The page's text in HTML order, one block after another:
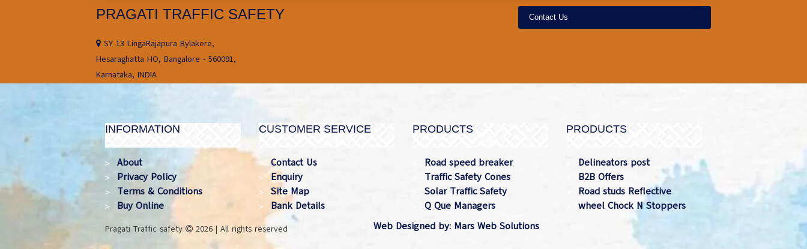
PRAGATI TRAFFIC SAFETY
SY 13 LingaRajapura Bylakere,
Hesaraghatta HO, Bangalore - 560091,
Karnataka, INDIA
Contact Us
INFORMATION
About
Privacy Policy
Terms & Conditions
Buy Online
CUSTOMER SERVICE
Contact Us
Enquiry
Site Map
Bank Details
PRODUCTS
Road speed breaker
Traffic Safety Cones
Solar Traffic Safety
Q Que Managers
PRODUCTS
Delineators post
B2B Offers
Road studs Reflective
wheel Chock N Stoppers
Pragati Traffic safety 2026 | All rights reserved Web Designed by: Mars Web Solutions